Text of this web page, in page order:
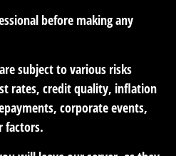
before making any
subject to various risks
rates, credit quality, inflation
corporate events,
factors.